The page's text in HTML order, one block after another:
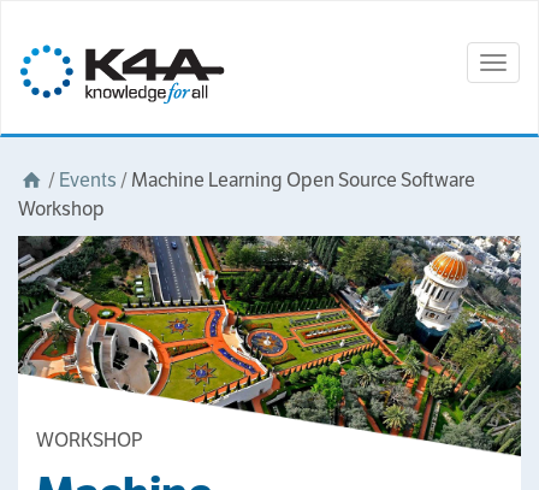
/Events /Machine Learning Open Source Software
Workshop
WORKSHOP